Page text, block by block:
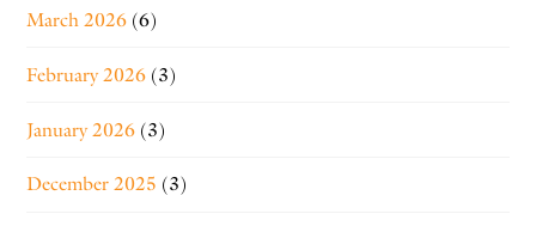
March 2026 (6)
February 2026 (3)
January 2026 (3)
December 2025 (3)